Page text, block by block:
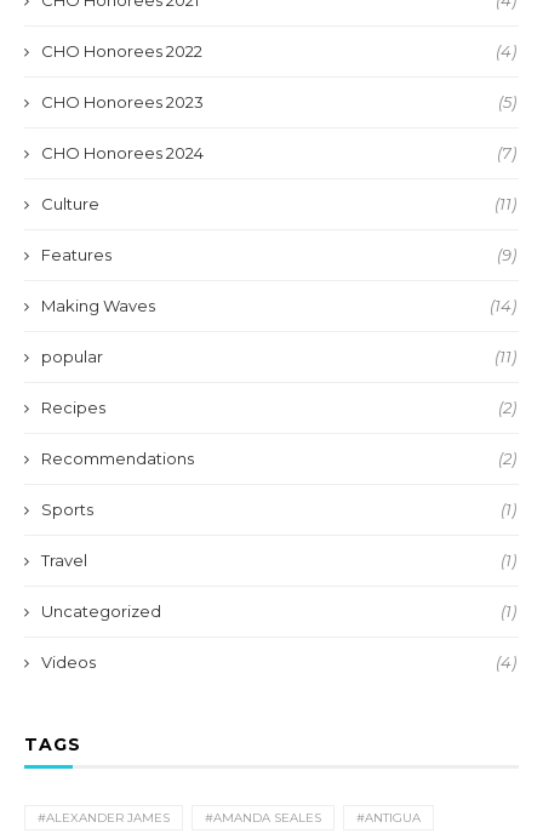
CHO Honorees 2022 (4)
CHO Honorees 2023 (5)
CHO Honorees 2024 (7)
Culture (11)
Features (9)
Making Waves (14)
popular (11)
Recipes (2)
Recommendations (2)
Sports (1)
Travel (1)
Uncategorized (1)
Videos (4)
TAGS
#ALEXANDER JAMES #AMANDA SEALES #ANTIGUA